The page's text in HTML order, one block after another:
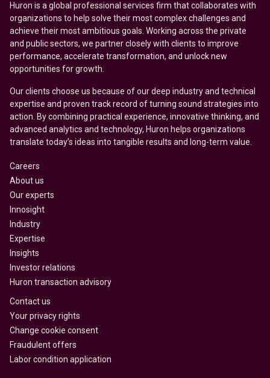
Huron is a global professional services firm that collaborates with
organizations to help solve their most complex challenges and
achieve their most ambitious goals. Working across the private
and public sectors, we partner closely with clients to improve
performance, accelerate transformation, and unlock new
opportunities for growth.
Our clients choose us because of our deep industry and technical
expertise and proven track record of turning sound strategies into
action. By combining practical experience, innovative thinking, and
advanced analytics and technology, Huron helps organizations
translate today’s ideas into tangible results and long-term value.
Careers
About us
Our experts
Innosight
Industry
Expertise
Insights
Investor relations
Huron transaction advisory
Contact us
Your privacy rights
Change cookie consent
Fraudulent offers
Labor condition application